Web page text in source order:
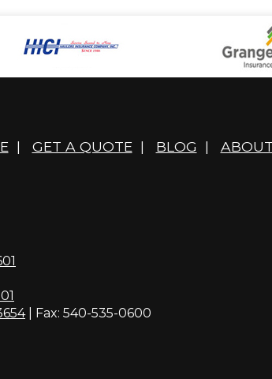
| GET A QUOTE | BLOG |
| Fax: 540-535-0600